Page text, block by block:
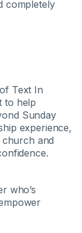
completely
Text In
to help
Sunday
experience,
church and
who’s